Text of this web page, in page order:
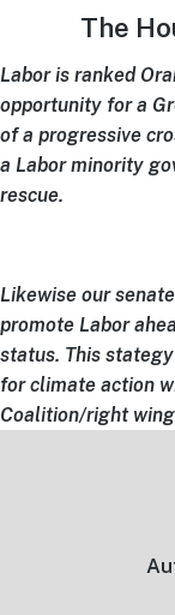
The
Labor is ranked
opportunity for a
of a progressive
a Labor minority
rescue.
Likewise our
promote Labor
status. This
for climate action
Coalition/right